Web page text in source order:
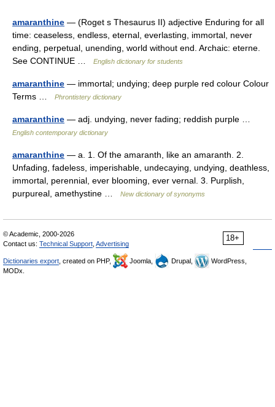
amaranthine — (Roget s Thesaurus II) adjective Enduring for all
time: ceaseless, endless, eternal, everlasting, immortal, never
ending, perpetual, unending, world without end. Archaic: eterne.
See CONTINUE …
English dictionary for students
amaranthine — immortal; undying; deep purple red colour Colour
Terms …
Phrontistery dictionary
amaranthine — adj. undying, never fading; reddish purple …
English contemporary dictionary
amaranthine — a. 1. Of the amaranth, like an amaranth. 2.
Unfading, fadeless, imperishable, undecaying, undying, deathless,
immortal, perennial, ever blooming, ever vernal. 3. Purplish,
purpureal, amethystine …
New dictionary of synonyms
18+
© Academic, 2000-2026
Contact us: Technical Support Advertising
Dictionaries export , created on PHP, Joomla, Drupal,
WordPress,
MODx.